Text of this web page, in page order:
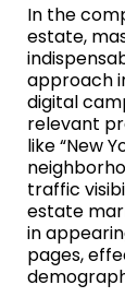
In the
estate,
approach
digital
relevant
like “New
traffic
estate
in
pages,